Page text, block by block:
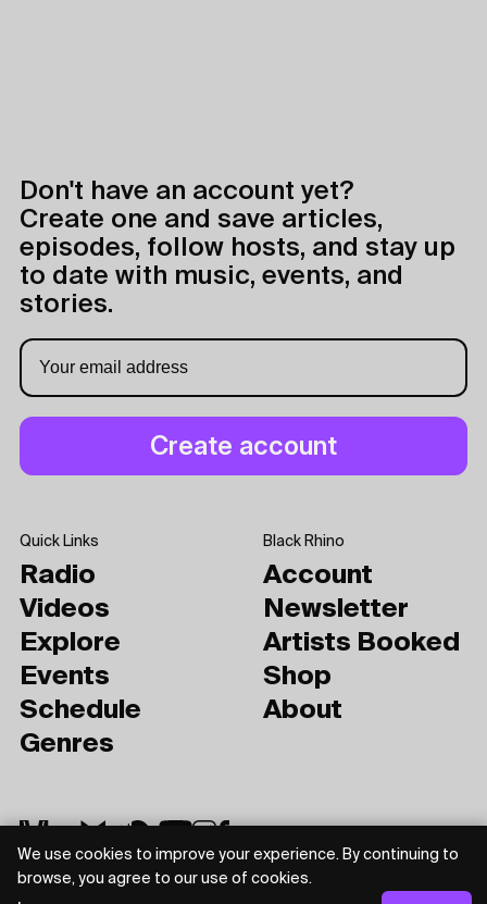
Don't have an account yet?
Create one and save articles,
episodes, follow hosts, and stay up
to date with music, events, and
stories.
Quick Links
Radio
Videos
Explore
Events
Schedule
Genres
Black Rhino
Account
Newsletter
Artists Booked
Shop
About
We use cookies to improve your experience. By continuing to
browse, you agree to our use of cookies.